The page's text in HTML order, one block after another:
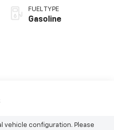
FUEL TYPE
Gasoline
vehicle configuration. Please